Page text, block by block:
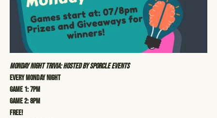
Monday Night Trivia: Hosted by Sporcle Events
Every Monday Night
Game 1: 7pm
Game 2: 8pm
Free!